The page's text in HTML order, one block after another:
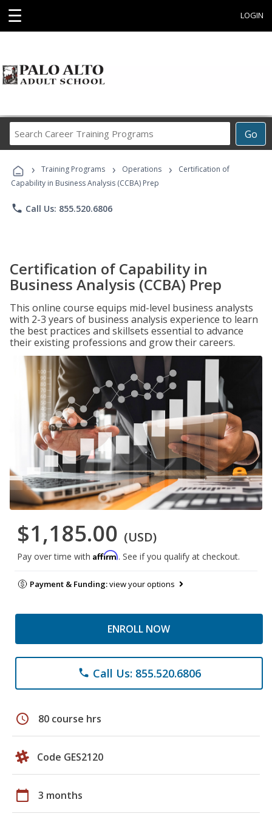
☰ LOGIN
Go
Career
Programs
› Training Programs › Operations ›
Certification of
Capability in Business Analysis (CCBA) Prep
phone Call Us: 855.520.6806
Certification of Capability in
Business Analysis (CCBA) Prep
This online course equips mid-level business analysts
with 2-3 years of business analysis experience to learn
the best practices and skillsets essential to advance
their existing professions and grow their careers.
$1,185.00 (USD)
Pay over time with Affirm. See if you qualify at checkout.
Payment & Funding:view your options
ENROLL NOW
phone Call Us: 855.520.6806
schedule 80 course hrs
Code GES2120
calendar_today 3 months